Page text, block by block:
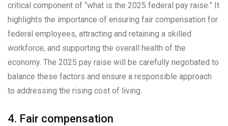
critical component of “what is the 2025 federal pay raise.” It
highlights the importance of ensuring fair compensation for
federal employees, attracting and retaining a skilled
workforce, and supporting the overall health of the
economy. The 2025 pay raise will be carefully negotiated to
balance these factors and ensure a responsible approach
to addressing the rising cost of living.
4. Fair compensation